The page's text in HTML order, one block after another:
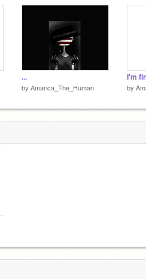
...
by Amarica_The_Human
I'm
by